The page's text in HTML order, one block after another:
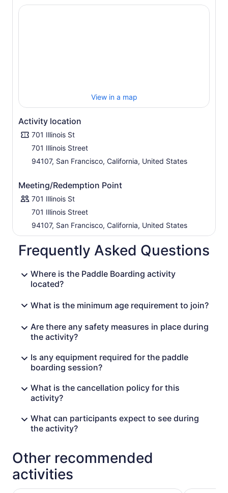
View in a map
Activity location
701 Illinois St
701 Illinois Street
94107, San Francisco, California, United States
Meeting/Redemption Point
701 Illinois St
701 Illinois Street
94107, San Francisco, California, United States
Frequently Asked Questions
Where is the Paddle Boarding activity
located?
What is the minimum age requirement to join?
Are there any safety measures in place during
the activity?
Is any equipment required for the paddle
boarding session?
What is the cancellation policy for this
activity?
What can participants expect to see during
the activity?
Other recommended
activities